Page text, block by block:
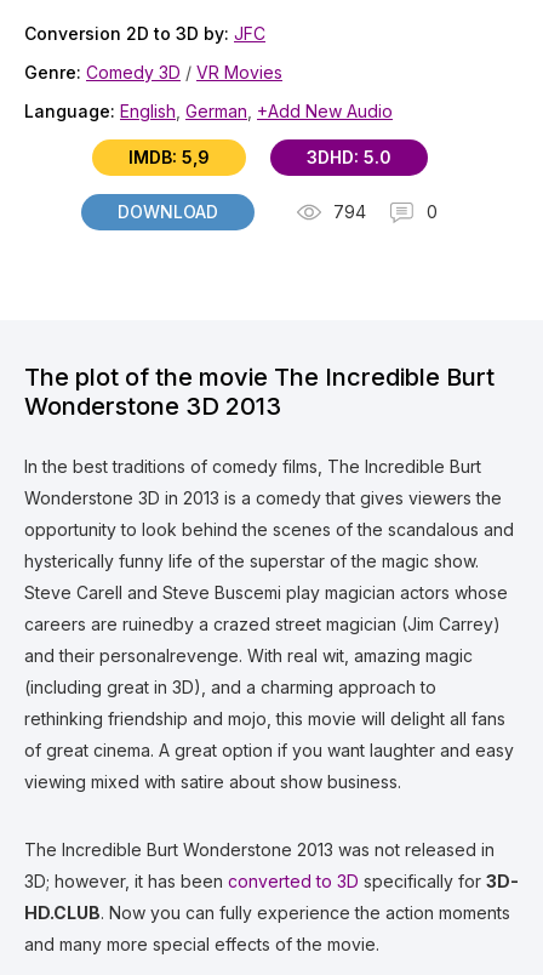
Conversion 2D to 3D by: JFC
Genre: Comedy 3D / VR Movies
Language: English German +Add New Audio
IMDB: 5,9 3DHD: 5.0
DOWNLOAD 794 0
The plot of the movie The Incredible Burt
Wonderstone 3D 2013
In the best traditions of comedy films, The Incredible Burt
Wonderstone 3D in 2013 is a comedy that gives viewers the
opportunity to look behind the scenes of the scandalous and
hysterically funny life of the superstar of the magic show.
Steve Carell and Steve Buscemi play magician actors whose
careers are ruinedby a crazed street magician (Jim Carrey)
and their personalrevenge. With real wit, amazing magic
(including great in 3D), and a charming approach to
rethinking friendship and mojo, this movie will delight all fans
of great cinema. A great option if you want laughter and easy
viewing mixed with satire about show business.
The Incredible Burt Wonderstone 2013 was not released in
3D; however, it has been converted to 3D specifically for 3D-
HD.CLUB. Now you can fully experience the action moments
and many more special effects of the movie.